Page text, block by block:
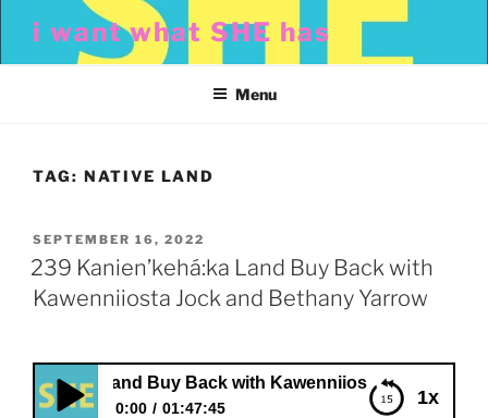
content
i want what SHE has
Menu
TAG: NATIVE LAND
POSTED
ON
SEPTEMBER 16, 2022
239 Kanien’kehá:ka Land Buy Back with
Kawenniiosta Jock and Bethany Yarrow
1x
Land Buy Back with Kawenniiosta Jock and
0:00 01:47:45